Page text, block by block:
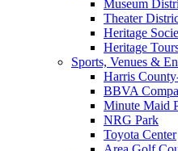
Museum
Theater
Heritage
Heritage
Sports, Venues &
Harris
BBVA
Minute Maid
NRG Park
Toyota Center